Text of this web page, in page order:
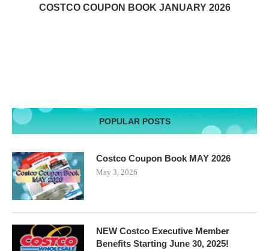
COSTCO COUPON BOOK JANUARY 2026
POPULAR POSTS
Costco Coupon Book MAY 2026
May 3, 2026
NEW Costco Executive Member
Benefits Starting June 30, 2025!